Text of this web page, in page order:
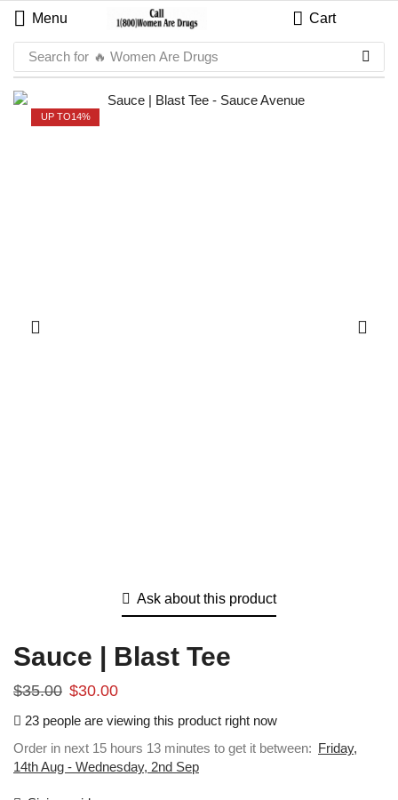
Menu Cart
Search for 🔥 Women Are Drugs
UP TO14%
Ask about this product
Sauce | Blast Tee
$35.00 $30.00
23 people are viewing this product right now
Order in next 15 hours 13 minutes to get it between: Friday,
14th Aug - Wednesday, 2nd Sep